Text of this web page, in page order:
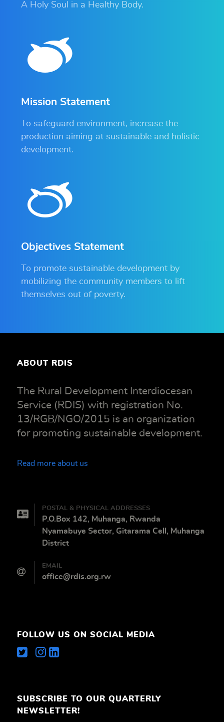
A Holy Soul in a Healthy Body.
Mission Statement
To safeguard environment, increase the
production aiming at sustainable and holistic
development.
Objectives Statement
To promote sustainable development by
mobilizing the community members to lift
themselves out of poverty.
ABOUT RDIS
The Rural Development Interdiocesan
Service (RDIS) with registration No.
13/RGB/NGO/2015 is an organization
for promoting sustainable development.
Read more about us
POSTAL & PHYSICAL ADDRESSES
P.O.Box 142, Muhanga, Rwanda
Nyamabuye Sector, Gitarama Cell, Muhanga
District
EMAIL
office@rdis.org.rw
FOLLOW US ON SOCIAL MEDIA
SUBSCRIBE TO OUR QUARTERLY
NEWSLETTER!